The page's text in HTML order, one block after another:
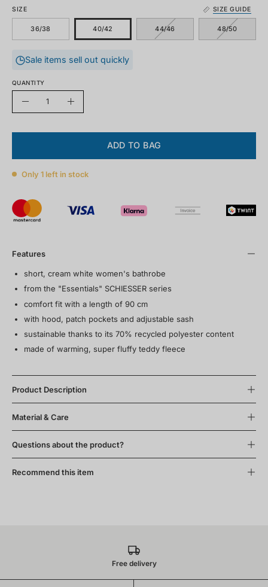
SIZE SIZE GUIDE
36/38 40/42 44/46 48/50
Sale items sell out quickly
QUANTITY
Quantity
Increase
ADD TO BAG
Only 1 left in stock
Features
short, cream white women's bathrobe
from the "Essentials" SCHIESSER series
comfort fit with a length of 90 cm
with hood, patch pockets and adjustable sash
sustainable thanks to its 70% recycled polyester content
made of warming, super fluffy teddy fleece
Product Description
Material & Care
Questions about the product?
Recommend this item
Free delivery